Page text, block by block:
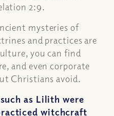
2:9.
mysteries of
and practices are
you can find
and even corporate
Christians avoid.
as Lilith were
witchcraft